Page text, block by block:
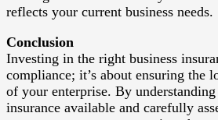
reflects your current business needs.
Conclusion
Investing in the right business
compliance; it’s about ensuring the
of your enterprise. By
insurance available and carefully